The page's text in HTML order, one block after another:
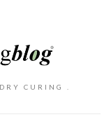
CURING .